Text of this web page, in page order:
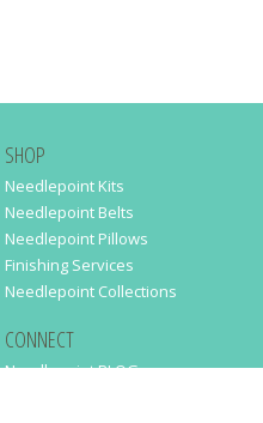
SHOP
Needlepoint Kits
Needlepoint Belts
Needlepoint Pillows
Finishing Services
Needlepoint Collections
CONNECT
Needlepaint BLOG